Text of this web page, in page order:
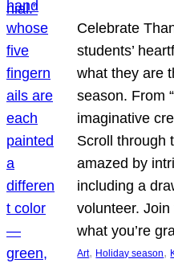
Celebrate
students’
what they are
season. From
imaginative
Scroll through
amazed by
including a
volunteer.
what you’re
Art, Holiday season,